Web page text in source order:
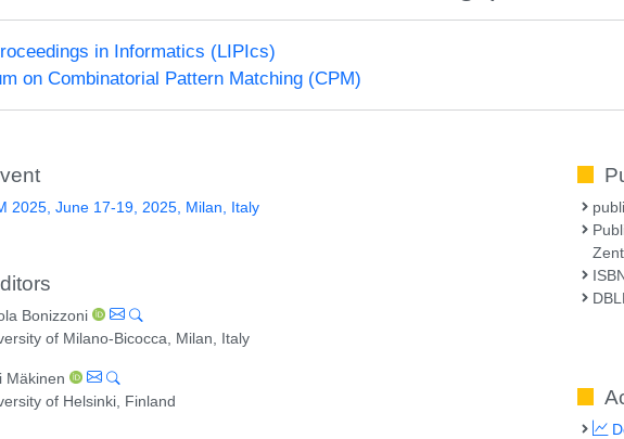
in Informatics (LIPIcs)
on Combinatorial Pattern Matching (CPM)
2025, June 17-19, 2025, Milan, Italy
Bonizzoni
of Milano-Bicocca, Milan, Italy
Mäkinen
of Helsinki, Finland